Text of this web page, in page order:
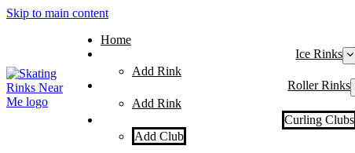
Skip to main content
Home
Ice Rinks
Add Rink
Roller Rinks
Add Rink
Curling Clubs
Add Club